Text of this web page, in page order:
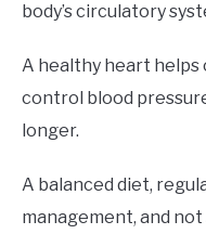
body’s circulatory
A healthy heart
control blood
longer.
A balanced diet,
management, and